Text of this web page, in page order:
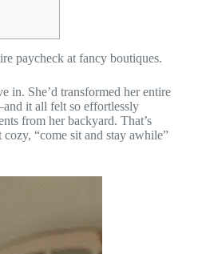
paycheck at fancy boutiques.
in. She’d transformed her entire
it all felt so effortlessly
from her backyard. That’s
“come sit and stay awhile”